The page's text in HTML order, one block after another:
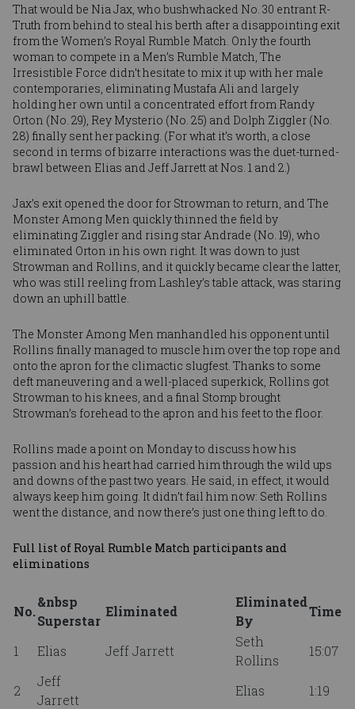
That would be Nia Jax, who bushwhacked No. 30 entrant R-
Truth from behind to steal his berth after a disappointing exit
from the Women’s Royal Rumble Match. Only the fourth
woman to compete in a Men’s Rumble Match, The
Irresistible Force didn’t hesitate to mix it up with her male
contemporaries, eliminating Mustafa Ali and largely
holding her own until a concentrated effort from Randy
Orton (No. 29), Rey Mysterio (No. 25) and Dolph Ziggler (No.
28) finally sent her packing. (For what it’s worth, a close
second in terms of bizarre interactions was the duet-turned-
brawl between Elias and Jeff Jarrett at Nos. 1 and 2.)
Jax’s exit opened the door for Strowman to return, and The
Monster Among Men quickly thinned the field by
eliminating Ziggler and rising starAndrade (No. 19), who
eliminated Orton in his own right. It was down to just
Strowman and Rollins, and it quickly became clear the latter,
who was still reeling from Lashley’s table attack, was staring
down an uphill battle.
The Monster Among Men manhandled his opponent until
Rollins finally managed to muscle him over the top rope and
onto the apron for the climactic slugfest. Thanks to some
deft maneuvering and a well-placed superkick, Rollins got
Strowman to his knees, and a final Stomp brought
Strowman’s forehead to the apron and his feet to the floor.
Rollins made a point on Monday to discuss how his
passion and his heart had carried him through the wild ups
and downs of the past two years. He said, in effect, it would
always keep him going. It didn’t fail him now: Seth Rollins
went the distance, and now there’s just one thing left to do.
Full list of Royal Rumble Match participants and
eliminations
No.
&nbsp
Superstar
Eliminated
Eliminated
By
Time
1 Elias Jeff Jarrett
Seth
Rollins
15:07
2
Jeff
Jarrett
Elias 1:19